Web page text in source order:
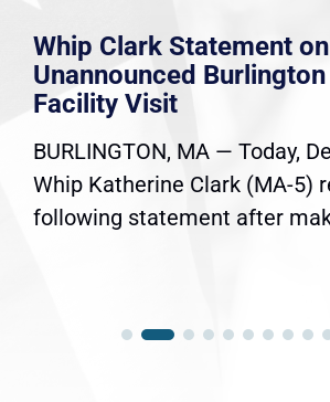
Whip Clark Statement on
Unannounced Burlington
Facility Visit
BURLINGTON, MA — Today,
Whip Katherine Clark (MA-5)
following statement after